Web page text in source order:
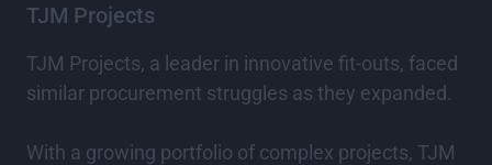
TJM Projects
TJM Projects, a leader in innovative fit-outs, faced
similar procurement struggles as they expanded.
With a growing portfolio of complex projects, TJM